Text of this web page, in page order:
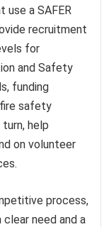
use a SAFER
recruitment
for
and Safety
funding
safety
help
on volunteer
process,
need and a